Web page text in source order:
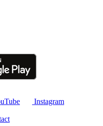
Instagram